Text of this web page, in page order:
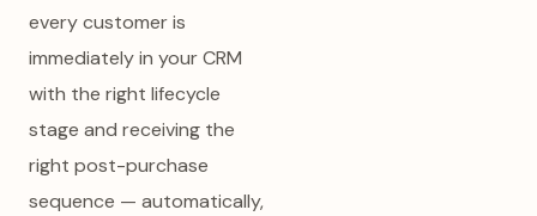
every customer is
immediately in your CRM
with the right lifecycle
stage and receiving the
right post-purchase
sequence — automatically,